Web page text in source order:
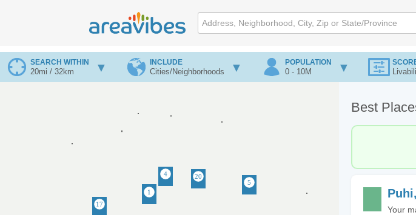
SEARCH WITHIN
20mi / 32km
INCLUDE
Cities/Neighborhoods
POPULATION
0 - 10M
Best
Your